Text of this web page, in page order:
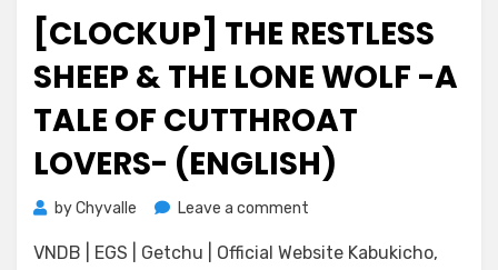
on
[CLOCKUP] THE RESTLESS
SHEEP & THE LONE WOLF -A
TALE OF CUTTHROAT
LOVERS- (ENGLISH)
byChyvalle Leave a comment
The
VNDB | EGS | Getchu | Official Website Kabukicho,